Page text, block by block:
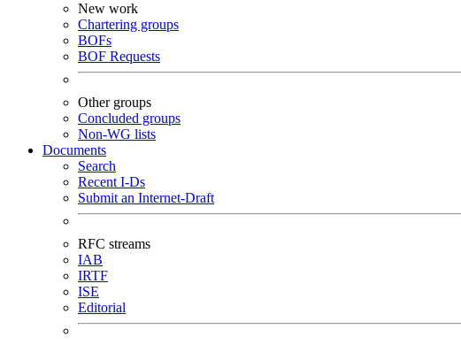
New work
Chartering groups
BOFs
BOF Requests
Other groups
Concluded groups
Non-WG lists
Documents
Search
Recent I-Ds
Submit an Internet-Draft
RFC streams
IAB
IRTF
ISE
Editorial